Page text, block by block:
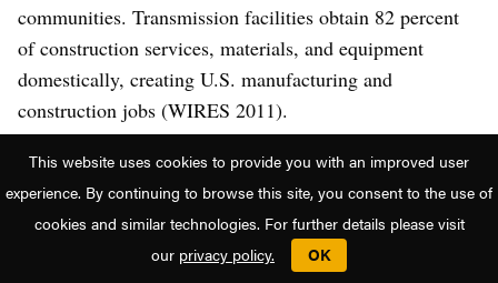
communities. Transmission facilities obtain 82 percent
of construction services, materials, and equipment
domestically, creating U.S. manufacturing and
construction jobs (WIRES 2011).
Expanded transmission is critical to any plans to
decarbonize the power sector, with one analysis finding
that transmission infrastructure would have to be doubled
to decarbonize the power sector in a cost-effective
This website uses cookies to provide you with an improved user
experience. By continuing to browse this site, you consent to the use of
cookies and similar technologies. For further details please visit
our privacy policy. OK